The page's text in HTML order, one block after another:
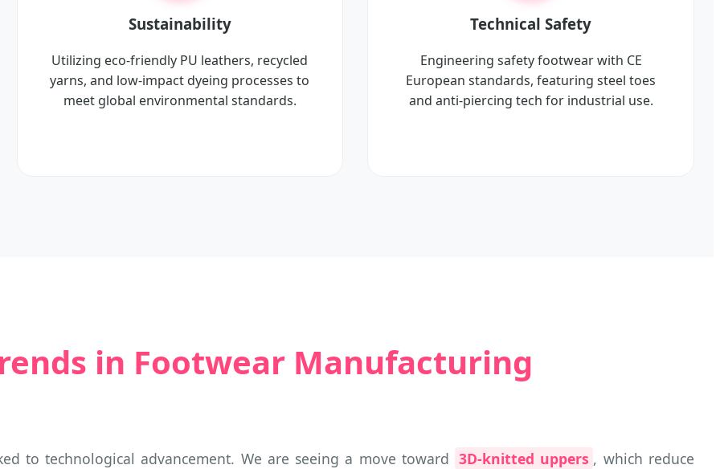
Sustainability
Utilizing eco-friendly PU leathers, recycled
yarns, and low-impact dyeing processes to
meet global environmental standards.
Technical Safety
Engineering safety footwear with CE
European standards, featuring steel toes
and anti-piercing tech for industrial use.
in Footwear Manufacturing
to technological advancement. We are seeing a move toward 3D-knitted uppers , which reduce